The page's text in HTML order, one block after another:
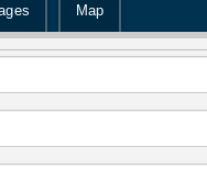
Map